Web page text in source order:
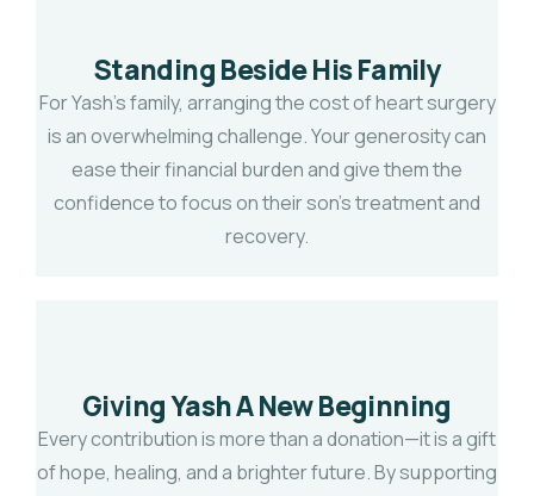
Standing Beside His Family
For Yash's family, arranging the cost of heart surgery
is an overwhelming challenge. Your generosity can
ease their financial burden and give them the
confidence to focus on their son's treatment and
recovery.
Giving Yash A New Beginning
Every contribution is more than a donation—it is a gift
of hope, healing, and a brighter future. By supporting